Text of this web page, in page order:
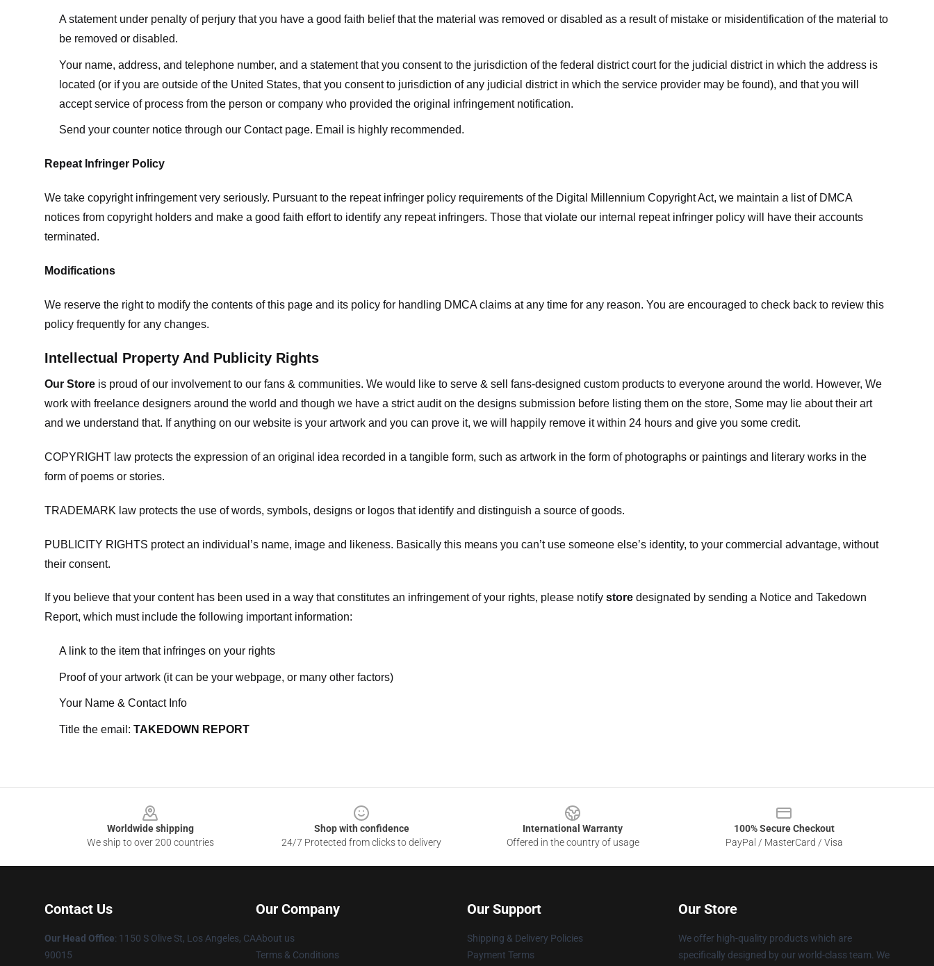
A statement under penalty of perjury that you have a good faith belief that the material was removed or disabled as a result of mistake or misidentification of the material to
be removed or disabled.
Your name, address, and telephone number, and a statement that you consent to the jurisdiction of the federal district court for the judicial district in which the address is
located (or if you are outside of the United States, that you consent to jurisdiction of any judicial district in which the service provider may be found), and that you will
accept service of process from the person or company who provided the original infringement notification.
Send your counter notice through our Contact page. Email is highly recommended.
Repeat Infringer Policy
We take copyright infringement very seriously. Pursuant to the repeat infringer policy requirements of the Digital Millennium Copyright Act, we maintain a list of DMCA
notices from copyright holders and make a good faith effort to identify any repeat infringers. Those that violate our internal repeat infringer policy will have their accounts
terminated.
Modifications
We reserve the right to modify the contents of this page and its policy for handling DMCA claims at any time for any reason. You are encouraged to check back to review this
policy frequently for any changes.
Intellectual Property And Publicity Rights
Our Store is proud of our involvement to our fans & communities. We would like to serve & sell fans-designed custom products to everyone around the world. However, We
work with freelance designers around the world and though we have a strict audit on the designs submission before listing them on the store, Some may lie about their art
and we understand that. If anything on our website is your artwork and you can prove it, we will happily remove it within 24 hours and give you some credit.
COPYRIGHT law protects the expression of an original idea recorded in a tangible form, such as artwork in the form of photographs or paintings and literary works in the
form of poems or stories.
TRADEMARK law protects the use of words, symbols, designs or logos that identify and distinguish a source of goods.
PUBLICITY RIGHTS protect an individual’s name, image and likeness. Basically this means you can’t use someone else’s identity, to your commercial advantage, without
their consent.
If you believe that your content has been used in a way that constitutes an infringement of your rights, please notify store designated by sending a Notice and Takedown
Report, which must include the following important information:
A link to the item that infringes on your rights
Proof of your artwork (it can be your webpage, or many other factors)
Your Name & Contact Info
Title the email: TAKEDOWN REPORT
Worldwide shipping
We ship to over 200 countries
Shop with confidence
24/7 Protected from clicks to delivery
International Warranty
Offered in the country of usage
100% Secure Checkout
PayPal / MasterCard / Visa
Contact Us
Our Head Office: 1150 S Olive St, Los Angeles, CA
90015
Our Company
About us
Terms & Conditions
Our Support
Shipping & Delivery Policies
Payment Terms
Our Store
We offer high-quality products which are
specifically designed by our world-class team. We